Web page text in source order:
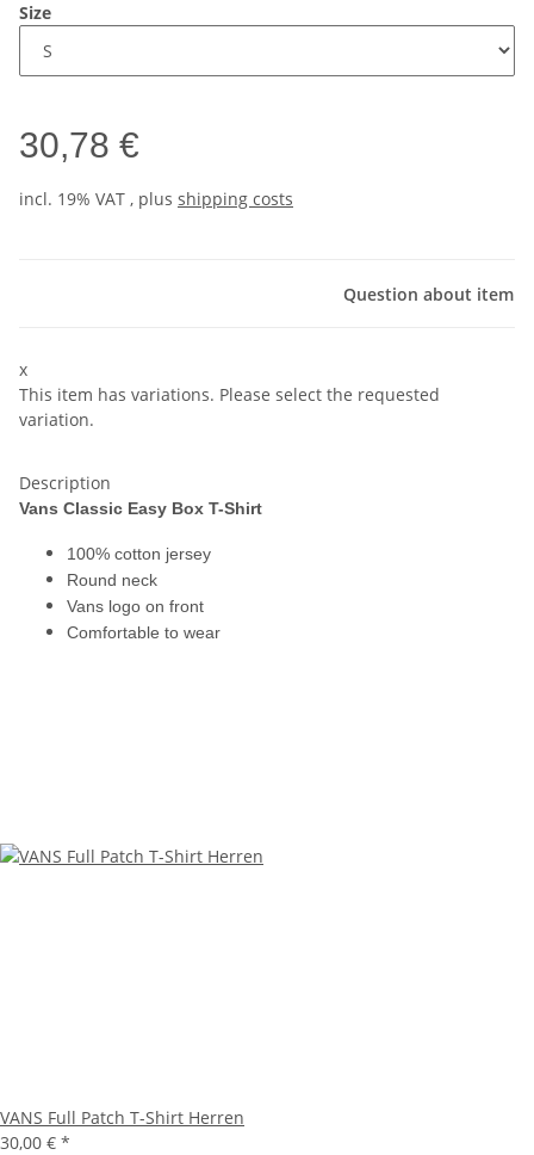
Size
30,78 €
incl. 19% VAT , plus shipping costs
Question about item
x
This item has variations. Please select the requested
variation.
Description
Vans Classic Easy Box T-Shirt
100% cotton jersey
Round neck
Vans logo on front
Comfortable to wear
VANS Full Patch T-Shirt Herren
30,00 € *